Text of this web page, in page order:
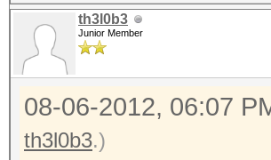
th3l0b3
Junior Member
08-06-2012, 06:07
th3l0b3.)